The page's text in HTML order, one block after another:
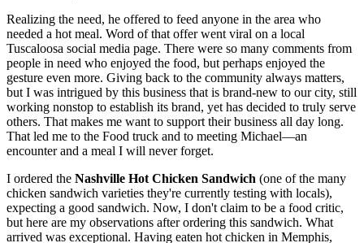
Realizing the need, he offered to feed anyone in the area who
needed a hot meal. Word of that offer went viral on a local
Tuscaloosa social media page. There were so many comments from
people in need who enjoyed the food, but perhaps enjoyed the
gesture even more. Giving back to the community always matters,
but I was intrigued by this business that is brand-new to our city, still
working nonstop to establish its brand, yet has decided to truly serve
others. That makes me want to support their business all day long.
That led me to the Food truck and to meeting Michael—an
encounter and a meal I will never forget.
I ordered the Nashville Hot Chicken Sandwich (one of the many
chicken sandwich varieties they're currently testing with locals),
expecting a good sandwich. Now, I don't claim to be a food critic,
but here are my observations after ordering this sandwich. What
arrived was exceptional. Having eaten hot chicken in Memphis,